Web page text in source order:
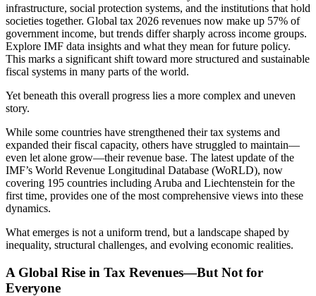
infrastructure, social protection systems, and the institutions that hold
societies together. Global tax 2026 revenues now make up 57% of
government income, but trends differ sharply across income groups.
Explore IMF data insights and what they mean for future policy.
This marks a significant shift toward more structured and sustainable
fiscal systems in many parts of the world.
Yet beneath this overall progress lies a more complex and uneven
story.
While some countries have strengthened their tax systems and
expanded their fiscal capacity, others have struggled to maintain—
even let alone grow—their revenue base. The latest update of the
IMF’s World Revenue Longitudinal Database (WoRLD), now
covering 195 countries including Aruba and Liechtenstein for the
first time, provides one of the most comprehensive views into these
dynamics.
What emerges is not a uniform trend, but a landscape shaped by
inequality, structural challenges, and evolving economic realities.
A Global Rise in Tax Revenues—But Not for
Everyone